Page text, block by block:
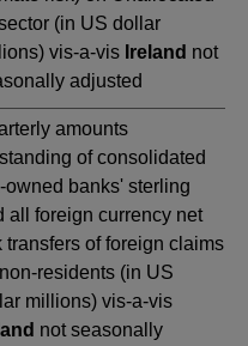
(in US dollar
vis-a-vis Ireland not
adjusted
amounts
of consolidated
owned banks' sterling
all foreign currency net
transfers of foreign claims
residents (in US
millions) vis-a-vis
not seasonally